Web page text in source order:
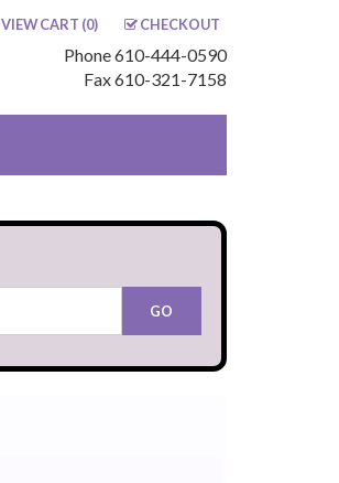
VIEW CART (0) CHECKOUT
Phone 610-444-0590
Fax 610-321-7158